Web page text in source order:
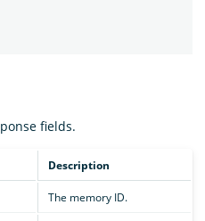
fields.
Description
The memory ID.